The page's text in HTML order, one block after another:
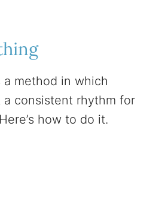
a method in which
consistent rhythm for
how to do it.